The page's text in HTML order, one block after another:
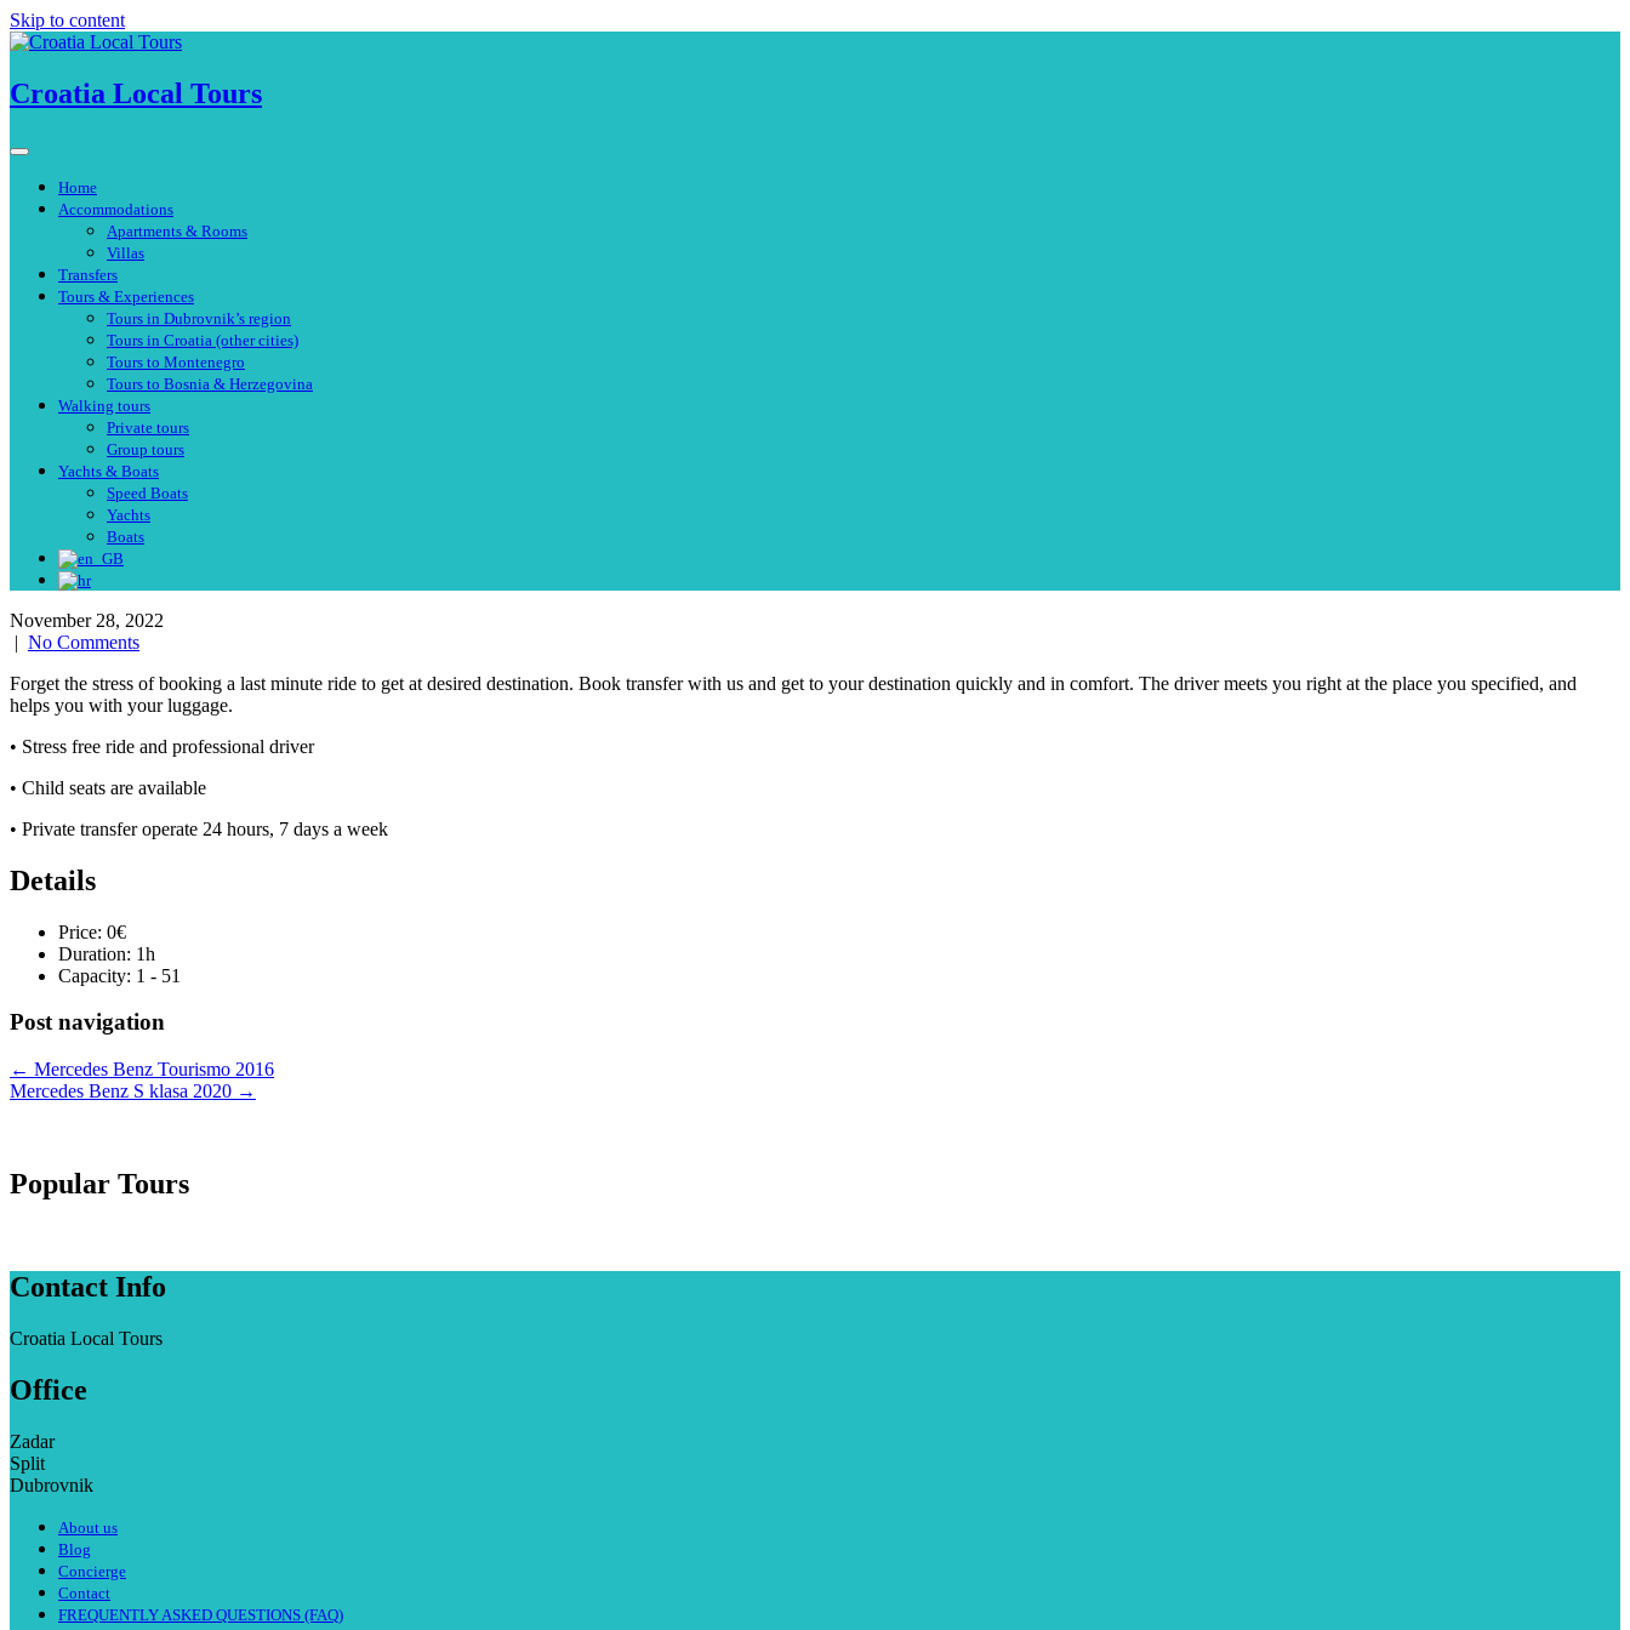
Skip to content
Croatia Local Tours
Home
Accommodations
Apartments & Rooms
Villas
Transfers
Tours & Experiences
Tours in Dubrovnik’s region
Tours in Croatia (other cities)
Tours to Montenegro
Tours to Bosnia & Herzegovina
Walking tours
Private tours
Group tours
Yachts & Boats
Speed Boats
Yachts
Boats
November 28, 2022
| No Comments
Forget the stress of booking a last minute ride to get at desired destination. Book transfer with us and get to your destination quickly and in comfort. The driver meets you right at the place you specified, and
helps you with your luggage.
• Stress free ride and professional driver
• Child seats are available
• Private transfer operate 24 hours, 7 days a week
Details
Price: 0€
Duration: 1h
Capacity: 1 - 51
Post navigation
← Mercedes Benz Tourismo 2016
Mercedes Benz S klasa 2020 →
Popular Tours
Contact Info
Croatia Local Tours
Office
Zadar
Split
Dubrovnik
About us
Blog
Concierge
Contact
FREQUENTLY ASKED QUESTIONS (FAQ)